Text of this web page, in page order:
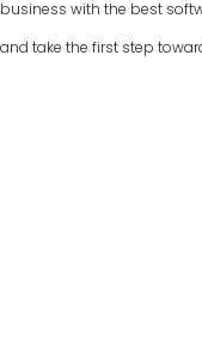
business with the best
and take the first step